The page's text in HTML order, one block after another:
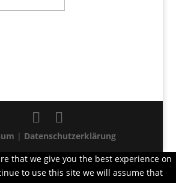
| Datenschutzerklärung
that we give you the best experience on
to use this site we will assume that